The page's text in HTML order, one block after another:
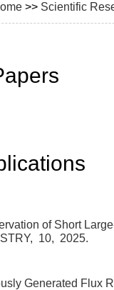
>> Scientific
of Short
10, 2025.
Generated Flux